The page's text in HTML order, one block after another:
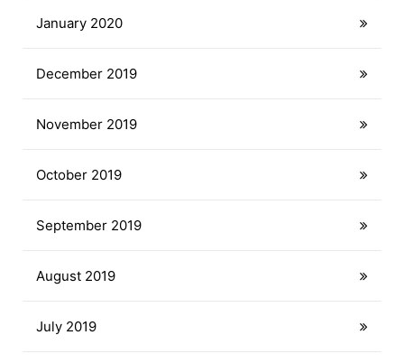
January 2020
December 2019
November 2019
October 2019
September 2019
August 2019
July 2019